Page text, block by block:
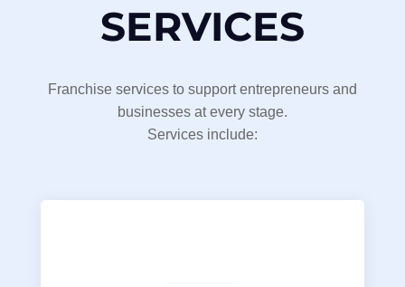
SERVICES
Franchise services to support entrepreneurs and
businesses at every stage.
Services include: